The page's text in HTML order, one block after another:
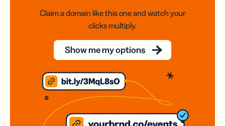
Claim a domain like this one and watch your
clicks multiply.
Show me my options